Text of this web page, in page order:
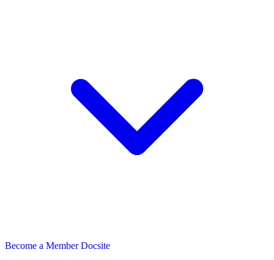
Become a Member Docsite